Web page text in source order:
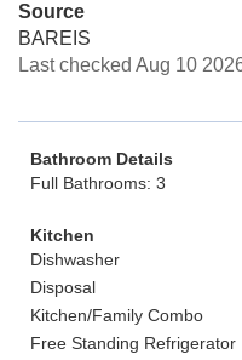
Source
BAREIS
Last checked Aug 10
Bathroom Details
Full Bathrooms: 3
Kitchen
Dishwasher
Disposal
Kitchen/Family Combo
Free Standing Refrigerator